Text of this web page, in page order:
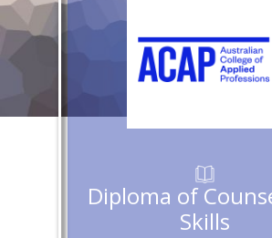
Diploma of
Skills